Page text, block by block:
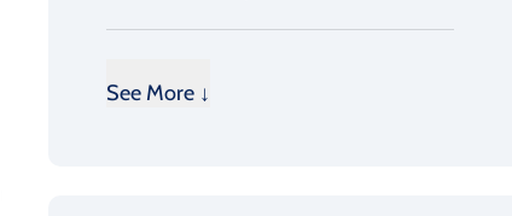
See More ↓